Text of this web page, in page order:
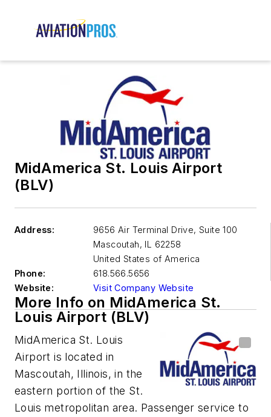
MidAmerica St. Louis Airport
(BLV)
Address:
9656 Air Terminal Drive, Suite 100
Mascoutah, IL 62258
United States of America
Phone:
618.566.5656
Website:
Visit Company Website
More Info on MidAmerica St.
Louis Airport (BLV)
MidAmerica St. Louis
Airport is located in
Mascoutah, Illinois, in the
eastern portion of the St.
Louis metropolitan area. Passenger service to